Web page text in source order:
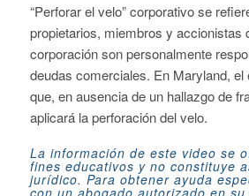
“Perforar el velo” corporativo se
propietarios, miembros y accionistas
corporación son personalmente
deudas comerciales. En Maryland, el
que, en ausencia de un hallazgo de
aplicará la perforación del velo.
La información de este video se
fines educativos y no constituye
jurídico. Para obtener ayuda
con un abogado autorizado en